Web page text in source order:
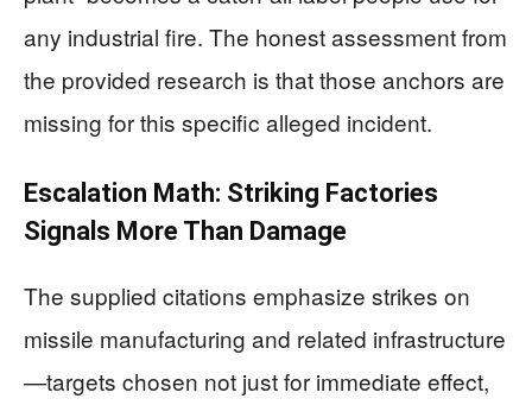
any industrial fire. The honest assessment from
the provided research is that those anchors are
missing for this specific alleged incident.
Escalation Math: Striking Factories
Signals More Than Damage
The supplied citations emphasize strikes on
missile manufacturing and related infrastructure
—targets chosen not just for immediate effect,